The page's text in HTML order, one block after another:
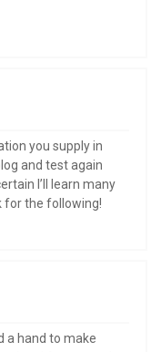
you supply in
and test again
I’ll learn many
for the following!
a hand to make